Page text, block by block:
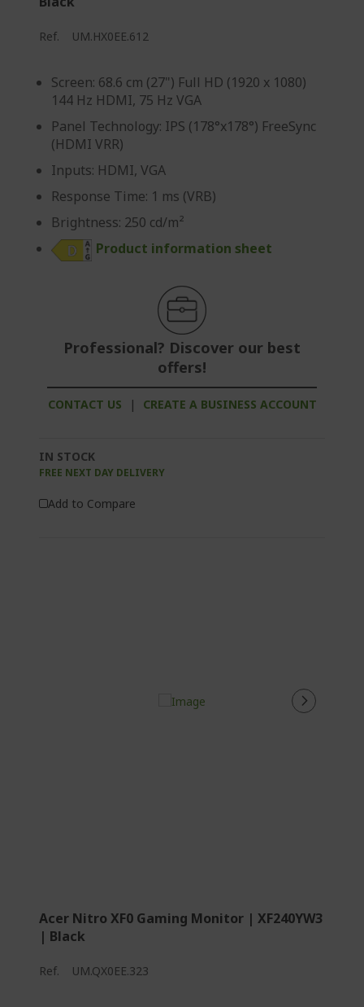
Ref. UM.HX0EE.612
Screen: 68.6 cm (27") Full HD (1920 x 1080)
144 Hz HDMI, 75 Hz VGA
Panel Technology: IPS (178°x178°) FreeSync
(HDMI VRR)
Inputs: HDMI, VGA
Response Time: 1 ms (VRB)
Brightness: 250 cd/m²
Product information sheet
Professional? Discover our best
offers!
CONTACT US | CREATE A BUSINESS ACCOUNT
IN STOCK
FREE NEXT DAY DELIVERY
Add to Compare
Acer Nitro XF0 Gaming Monitor | XF240YW3
| Black
Ref. UM.QX0EE.323